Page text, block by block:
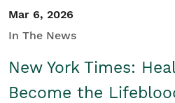
Mar 6, 2026
In The News
New York Times:
Become the